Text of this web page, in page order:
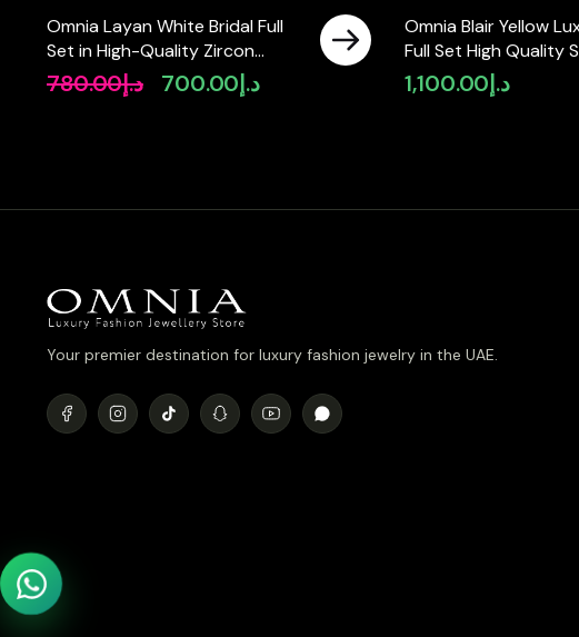
Omnia Layan White Bridal Full
Set in High-Quality Zircon
Stone Rhodium Plated
د.إ780.00
Original
د.إ700.00
Current
Omnia Blair Yellow
Full Set High Quality
Diamondsد.إ1,100.00
Your premier destination for luxury fashion jewelry in the UAE.